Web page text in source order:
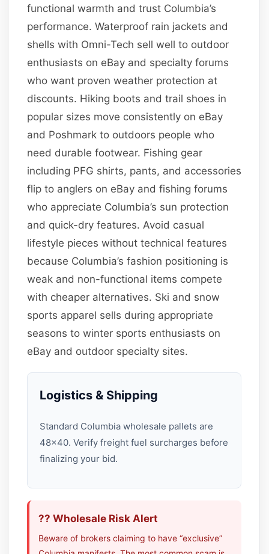
functional warmth and trust Columbia’s
performance. Waterproof rain jackets and
shells with Omni-Tech sell well to outdoor
enthusiasts on eBay and specialty forums
who want proven weather protection at
discounts. Hiking boots and trail shoes in
popular sizes move consistently on eBay
and Poshmark to outdoors people who
need durable footwear. Fishing gear
including PFG shirts, pants, and accessories
flip to anglers on eBay and fishing forums
who appreciate Columbia’s sun protection
and quick-dry features. Avoid casual
lifestyle pieces without technical features
because Columbia’s fashion positioning is
weak and non-functional items compete
with cheaper alternatives. Ski and snow
sports apparel sells during appropriate
seasons to winter sports enthusiasts on
eBay and outdoor specialty sites.
Logistics & Shipping
Standard Columbia wholesale pallets are
48×40. Verify freight fuel surcharges before
finalizing your bid.
?? Wholesale Risk Alert
Beware of brokers claiming to have “exclusive”